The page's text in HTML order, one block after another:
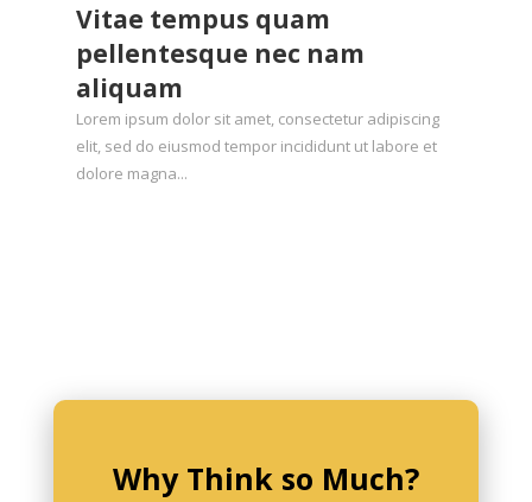
Vitae tempus quam
pellentesque nec nam
aliquam
Lorem ipsum dolor sit amet, consectetur adipiscing
elit, sed do eiusmod tempor incididunt ut labore et
dolore magna...
Why Think so Much?